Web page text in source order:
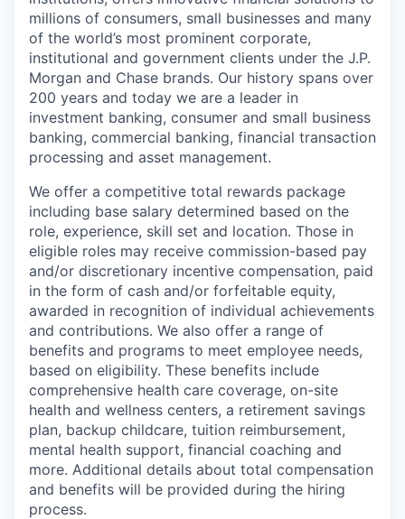
millions of consumers, small businesses and many
of the world’s most prominent corporate,
institutional and government clients under the J.P.
Morgan and Chase brands. Our history spans over
200 years and today we are a leader in
investment banking, consumer and small business
banking, commercial banking, financial transaction
processing and asset management.
We offer a competitive total rewards package
including base salary determined based on the
role, experience, skill set and location. Those in
eligible roles may receive commission-based pay
and/or discretionary incentive compensation, paid
in the form of cash and/or forfeitable equity,
awarded in recognition of individual achievements
and contributions. We also offer a range of
benefits and programs to meet employee needs,
based on eligibility. These benefits include
comprehensive health care coverage, on-site
health and wellness centers, a retirement savings
plan, backup childcare, tuition reimbursement,
mental health support, financial coaching and
more. Additional details about total compensation
and benefits will be provided during the hiring
process.